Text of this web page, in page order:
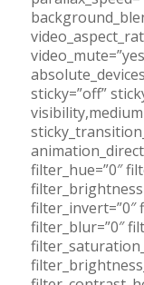
sticky=”off”
filter_hue=”0″
filter_invert=”0″
filter_blur=”0″